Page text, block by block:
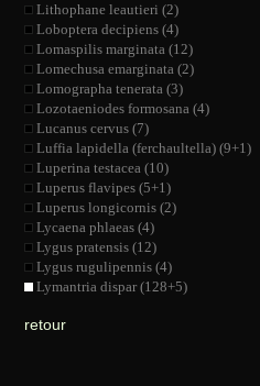
Lithophane leautieri (2)
Loboptera decipiens (4)
Lomaspilis marginata (12)
Lomechusa emarginata (2)
Lomographa tenerata (3)
Lozotaeniodes formosana (4)
Lucanus cervus (7)
Luffia lapidella (ferchaultella) (9+1)
Luperina testacea (10)
Luperus flavipes (5+1)
Luperus longicornis (2)
Lycaena phlaeas (4)
Lygus pratensis (12)
Lygus rugulipennis (4)
Lymantria dispar (128+5)
retour